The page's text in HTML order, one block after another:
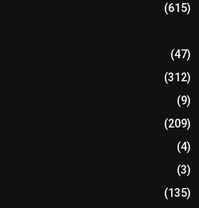
(615)
(47)
(312)
(9)
(209)
(4)
(3)
(135)